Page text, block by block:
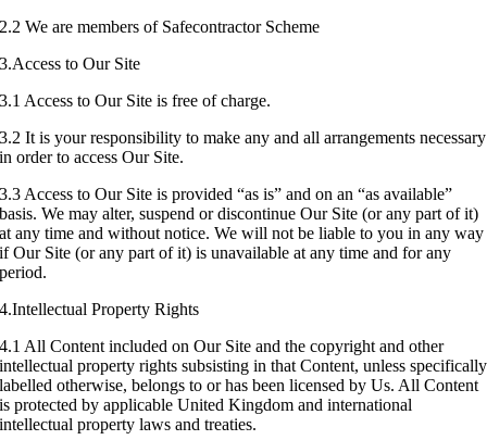
2.2 We are members of Safecontractor Scheme
3.Access to Our Site
3.1 Access to Our Site is free of charge.
3.2 It is your responsibility to make any and all arrangements necessary
in order to access Our Site.
3.3 Access to Our Site is provided “as is” and on an “as available”
basis. We may alter, suspend or discontinue Our Site (or any part of it)
at any time and without notice. We will not be liable to you in any way
if Our Site (or any part of it) is unavailable at any time and for any
period.
4.Intellectual Property Rights
4.1 All Content included on Our Site and the copyright and other
intellectual property rights subsisting in that Content, unless specifically
labelled otherwise, belongs to or has been licensed by Us. All Content
is protected by applicable United Kingdom and international
intellectual property laws and treaties.